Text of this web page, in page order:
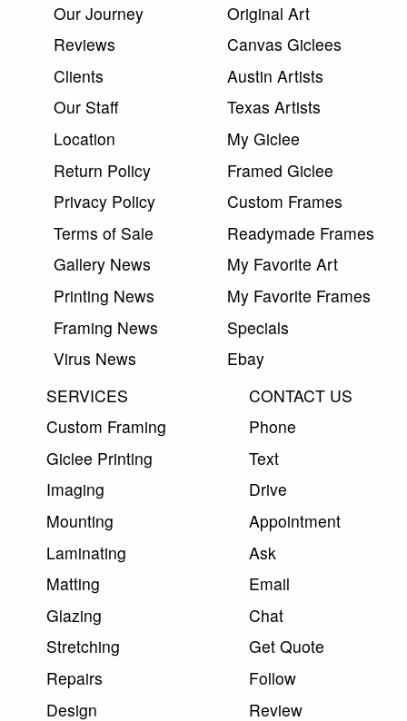
Our Journey
Reviews
Clients
Our Staff
Location
Return Policy
Privacy Policy
Terms of Sale
Gallery News
Printing News
Framing News
Virus News
Original Art
Canvas Giclees
Austin Artists
Texas Artists
My Giclee
Framed Giclee
Custom Frames
Readymade Frames
My Favorite Art
My Favorite Frames
Specials
Ebay
SERVICES
Custom Framing
Giclee Printing
Imaging
Mounting
Laminating
Matting
Glazing
Stretching
Repairs
Design
CONTACT US
Phone
Text
Drive
Appointment
Ask
Email
Chat
Get Quote
Follow
Review